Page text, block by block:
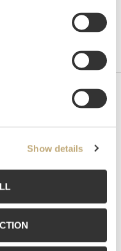
Show details